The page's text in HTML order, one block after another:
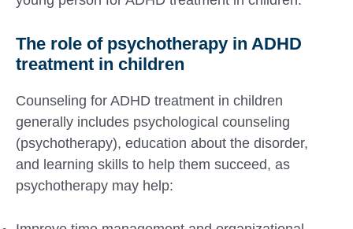
The role of psychotherapy in ADHD
treatment in children
Counseling for ADHD treatment in children
generally includes psychological counseling
(psychotherapy), education about the disorder,
and learning skills to help them succeed, as
psychotherapy may help: